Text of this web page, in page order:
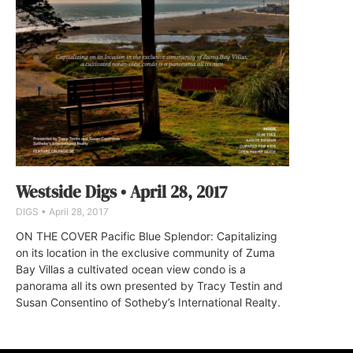
Westside Digs • April 28, 2017
DIGS April 28, 2017
ON THE COVER Pacific Blue Splendor: Capitalizing
on its location in the exclusive community of Zuma
Bay Villas a cultivated ocean view condo is a
panorama all its own presented by Tracy Testin and
Susan Consentino of Sotheby’s International Realty.